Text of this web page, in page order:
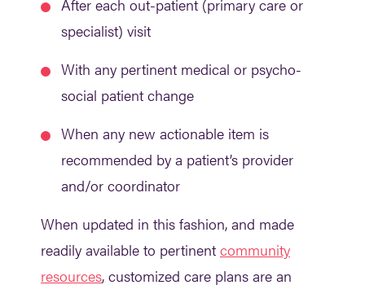
After each out-patient (primary care or
specialist) visit
With any pertinent medical or psycho-
social patient change
When any new actionable item is
recommended by a patient’s provider
and/or coordinator
When updated in this fashion, and made
readily available to pertinent community
resources, customized care plans are an